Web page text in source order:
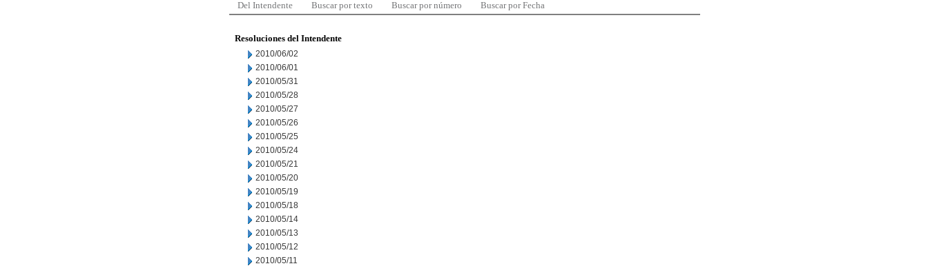
Del Intendente Buscar por texto Buscar por número Buscar por Fecha
Resoluciones del Intendente
2010/06/02
2010/06/01
2010/05/31
2010/05/28
2010/05/27
2010/05/26
2010/05/25
2010/05/24
2010/05/21
2010/05/20
2010/05/19
2010/05/18
2010/05/14
2010/05/13
2010/05/12
2010/05/11